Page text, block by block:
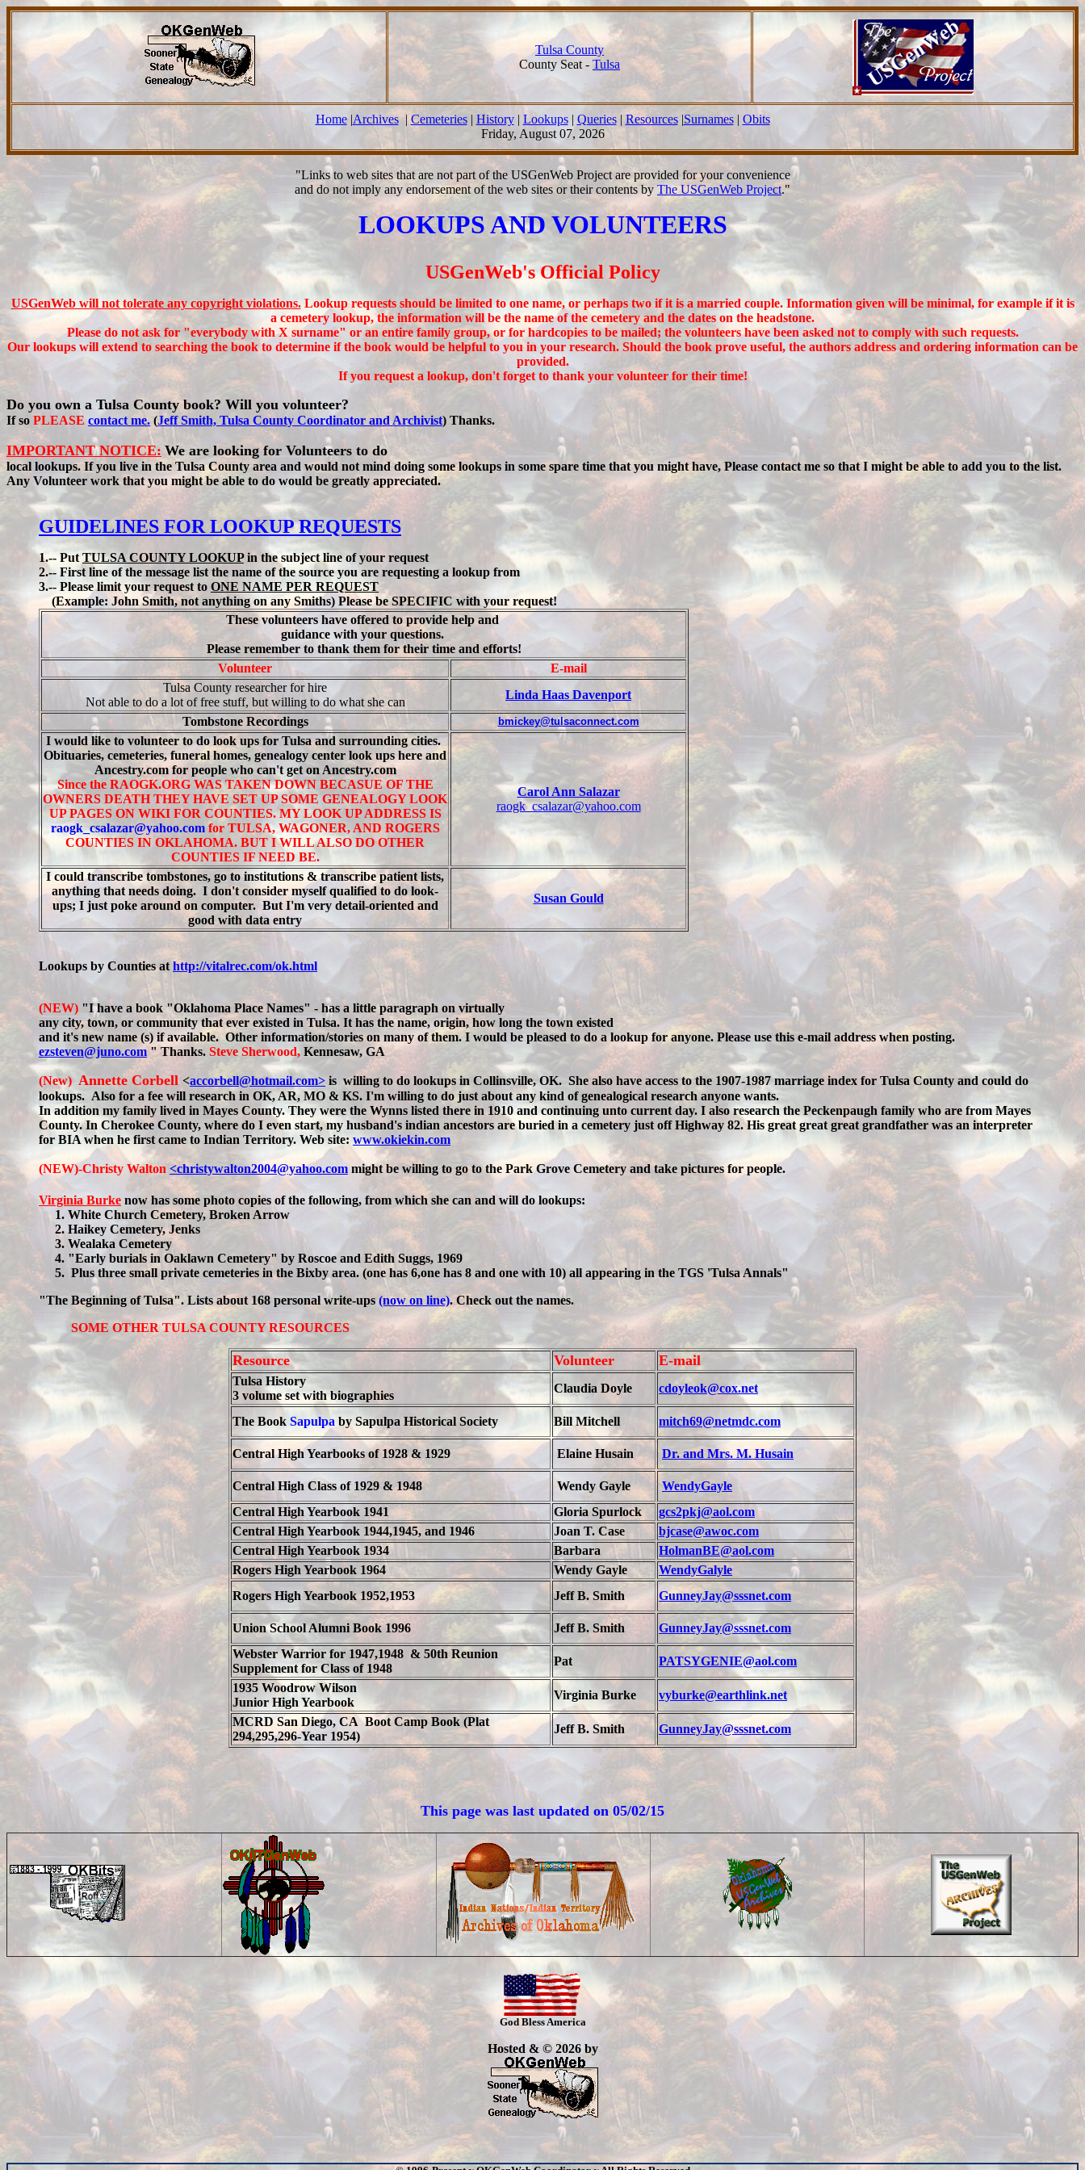
Tulsa County
County Seat - Tulsa
Home|Archives| Cemeteries| History| Lookups| Queries| Resources|Surnames| Obits
Friday, August 07, 2026
"Links to web sites that are not part of the USGenWeb Project are provided for your convenience
and do not imply any endorsement of the web sites or their contents by The USGenWeb Project."
LOOKUPS AND VOLUNTEERS
USGenWeb's Official Policy
USGenWeb will not tolerate any copyright violations. Lookup requests should be limited to one name, or perhaps two if it is a married couple. Information given will be minimal, for example if it is
a cemetery lookup, the information will be the name of the cemetery and the dates on the headstone.
Please do not ask for "everybody with X surname" or an entire family group, or for hardcopies to be mailed; the volunteers have been asked not to comply with such requests.
Our lookups will extend to searching the book to determine if the book would be helpful to you in your research. Should the book prove useful, the authors address and ordering information can be
provided.
If you request a lookup, don't forget to thank your volunteer for their time!
Do you own a Tulsa County book? Will you volunteer?
If so PLEASE contact me. (Jeff Smith, Tulsa County Coordinator and Archivist) Thanks.
IMPORTANT NOTICE: We are looking for Volunteers to do
local lookups. If you live in the Tulsa County area and would not mind doing some lookups in some spare time that you might have, Please contact me so that I might be able to add you to the list.
Any Volunteer work that you might be able to do would be greatly appreciated.
GUIDELINES FOR LOOKUP REQUESTS
1.-- Put TULSA COUNTY LOOKUPin the subject line of your request
2.-- First line of the message list the name of the source you are requesting a lookup from
3.-- Please limit your request to ONE NAME PER REQUEST
(Example: John Smith, not anything on any Smiths) Please be SPECIFIC with your request!
These volunteers have offered to provide help and
guidance with your questions.
Please remember to thank them for their time and efforts!
Volunteer
E-mail
Tulsa County researcher for hire
Not able to do a lot of free stuff, but willing to do what she can
Linda Haas Davenport
Tombstone Recordings
bmickey@tulsaconnect.com
I would like to volunteer to do look ups for Tulsa and surrounding cities.
Obituaries, cemeteries, funeral homes, genealogy center look ups here and
Ancestry.com for people who can't get on Ancestry.com
Since the RAOGK.ORG WAS TAKEN DOWN BECASUE OF THE
OWNERS DEATH THEY HAVE SET UP SOME GENEALOGY LOOK
UP PAGES ON WIKI FOR COUNTIES. MY LOOK UP ADDRESS IS
raogk_csalazar@yahoo.comfor TULSA, WAGONER, AND ROGERS
COUNTIES IN OKLAHOMA. BUT I WILL ALSO DO OTHER
COUNTIES IF NEED BE.
Carol Ann Salazar
raogk_csalazar@yahoo.com
I could transcribe tombstones, go to institutions & transcribe patient lists,
anything that needs doing. I don't consider myself qualified to do look-
ups; I just poke around on computer. But I'm very detail-oriented and
good with data entry
Susan Gould
Lookups by Counties at http://vitalrec.com/ok.html
(NEW) "I have a book "Oklahoma Place Names" - has a little paragraph on virtually
any city, town, or community that ever existed in Tulsa. It has the name, origin, how long the town existed
and it's new name (s) if available. Other information/stories on many of them. I would be pleased to do a lookup for anyone. Please use this e-mail address when posting.
ezsteven@juno.com " Thanks. Steve Sherwood, Kennesaw, GA
(New) Annette Corbell <accorbell@hotmail.com> is willing to do lookups in Collinsville, OK. She also have access to the 1907-1987 marriage index for Tulsa County and could do
lookups. Also for a fee will research in OK, AR, MO & KS. I'm willing to do just about any kind of genealogical research anyone wants.
In addition my family lived in Mayes County. They were the Wynns listed there in 1910 and continuing unto current day. I also research the Peckenpaugh family who are from Mayes
County. In Cherokee County, where do I even start, my husband's indian ancestors are buried in a cemetery just off Highway 82. His great great great grandfather was an interpreter
for BIA when he first came to Indian Territory. Web site: www.okiekin.com
(NEW)-Christy Walton <christywalton2004@yahoo.com might be willing to go to the Park Grove Cemetery and take pictures for people.
Virginia Burke now has some photo copies of the following, from which she can and will do lookups:
1. White Church Cemetery, Broken Arrow
2. Haikey Cemetery, Jenks
3. Wealaka Cemetery
4. "Early burials in Oaklawn Cemetery" by Roscoe and Edith Suggs, 1969
5. Plus three small private cemeteries in the Bixby area. (one has 6,one has 8 and one with 10) all appearing in the TGS 'Tulsa Annals"
"The Beginning of Tulsa". Lists about 168 personal write-ups (now on line). Check out the names.
SOME OTHER TULSA COUNTY RESOURCES
Resource Volunteer E-mail
Tulsa History
3 volume set with biographies
Claudia Doyle cdoyleok@cox.net
The Book Sapulpa by Sapulpa Historical Society Bill Mitchell mitch69@netmdc.com
Central High Yearbooks of 1928 & 1929 Elaine Husain Dr. and Mrs. M. Husain
Central High Class of 1929 & 1948 Wendy Gayle
WendyGayle
Central High Yearbook 1941
Gloria Spurlock
gcs2pkj@aol.com
Central High Yearbook 1944,1945, and 1946
Joan T. Case
bjcase@awoc.com
Central High Yearbook 1934
Barbara
HolmanBE@aol.com
Rogers High Yearbook 1964
Wendy Gayle
WendyGalyle
Rogers High Yearbook 1952,1953
Jeff B. Smith GunneyJay@sssnet.com
Union School Alumni Book 1996 Jeff B. Smith
GunneyJay@sssnet.com
Webster Warrior for 1947,1948 & 50th Reunion
Supplement for Class of 1948
Pat
PATSYGENIE@aol.com
1935 Woodrow Wilson
Junior High Yearbook
Virginia Burke
vyburke@earthlink.net
MCRD San Diego, CA Boot Camp Book (Plat
294,295,296-Year 1954)
Jeff B. Smith GunneyJay@sssnet.com
This page was last updated on 05/02/15
God Bless America
Hosted & © 2026 by